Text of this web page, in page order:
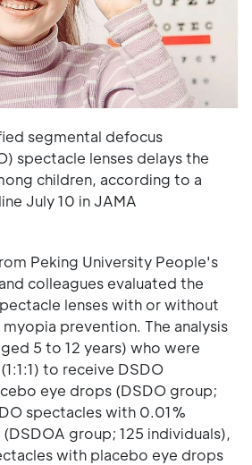
segmental defocus
spectacle lenses delays the
children, according to a
July 10 in JAMA
Peking University People's
colleagues evaluated the
lenses with or without
prevention. The analysis
5 to 12 years) who were
to receive DSDO
eye drops (DSDO group;
spectacles with 0.01%
group; 125 individuals),
with placebo eye drops